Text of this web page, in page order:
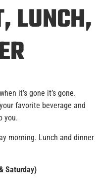
LUNCH,
it’s gone it’s gone.
favorite beverage and
you.
morning. Lunch and dinner
Saturday)